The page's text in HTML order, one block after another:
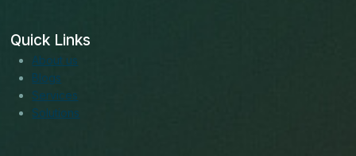
Quick Links
About us
Blogs
Services
Solutions